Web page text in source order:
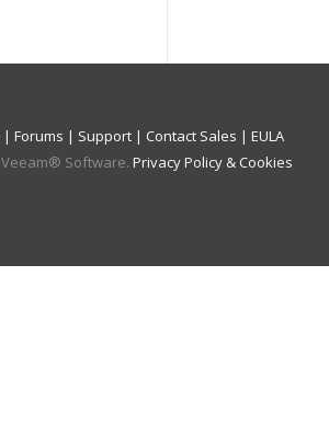
| Forums | Support | Contact Sales | EULA
Veeam® Software. Privacy Policy & Cookies